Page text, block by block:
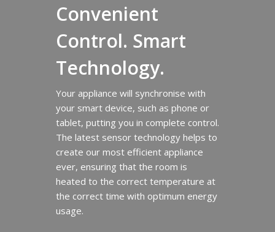
Convenient
Control. Smart
Technology.
Your appliance will synchronise with
your smart device, such as phone or
tablet, putting you in complete control.
The latest sensor technology helps to
create our most efficient appliance
ever, ensuring that the room is
heated to the correct temperature at
the correct time with optimum energy
usage.